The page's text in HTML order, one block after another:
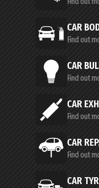
CAR
Find out
CAR
Find out
CAR
Find out
CAR
Find out
CAR